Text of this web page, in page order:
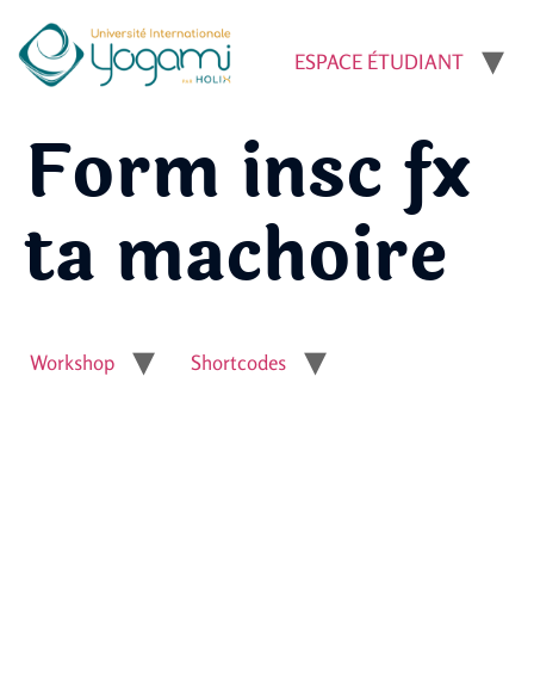
ESPACE ÉTUDIANT
Form insc fx
ta machoire
Workshop Shortcodes